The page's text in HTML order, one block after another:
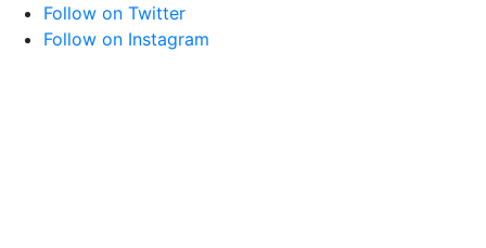
Follow on Twitter
Follow on Instagram